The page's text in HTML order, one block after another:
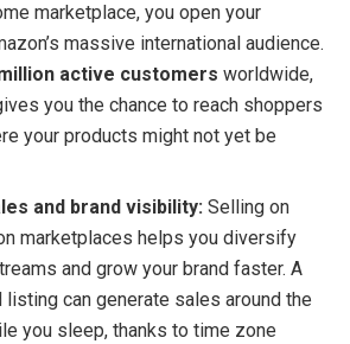
marketplace, you open your
massive international audience.
active customers worldwide,
you the chance to reach shoppers
your products might not yet be
and brand visibility: Selling on
marketplaces helps you diversify
and grow your brand faster. A
can generate sales around the
you sleep, thanks to time zone